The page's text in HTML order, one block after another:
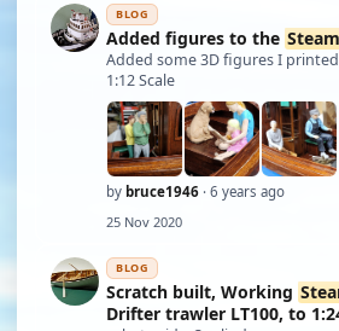
BLOG
Added figures to the Steam
Added some 3D figures I
1:12 Scale
by bruce1946 · 6 years ago
25 Nov 2020
BLOG
Scratch built, Working
Drifter trawler LT100, to